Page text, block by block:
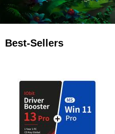
Best-Sellers